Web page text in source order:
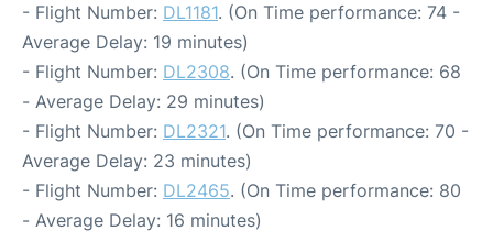
- Flight Number: DL1181. (On Time performance: 74 -
Average Delay: 19 minutes)
- Flight Number: DL2308. (On Time performance: 68
- Average Delay: 29 minutes)
- Flight Number: DL2321. (On Time performance: 70 -
Average Delay: 23 minutes)
- Flight Number: DL2465. (On Time performance: 80
- Average Delay: 16 minutes)